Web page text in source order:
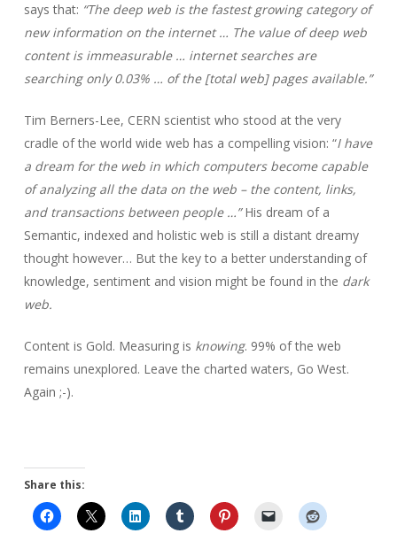
says that: “The deep web is the fastest growing category of
new information on the internet … The value of deep web
content is immeasurable … internet searches are
searching only 0.03% … of the [total web] pages available.”
Tim Berners-Lee, CERN scientist who stood at the very
cradle of the world wide web has a compelling vision: “I have
a dream for the web in which computers become capable
of analyzing all the data on the web – the content, links,
and transactions between people …”His dream of a
Semantic, indexed and holistic web is still a distant dreamy
thought however… But the key to a better understanding of
knowledge, sentiment and vision might be found in the dark
web.
Content is Gold. Measuring is knowing. 99% of the web
remains unexplored. Leave the charted waters, Go West.
Again ;-).
Share this: